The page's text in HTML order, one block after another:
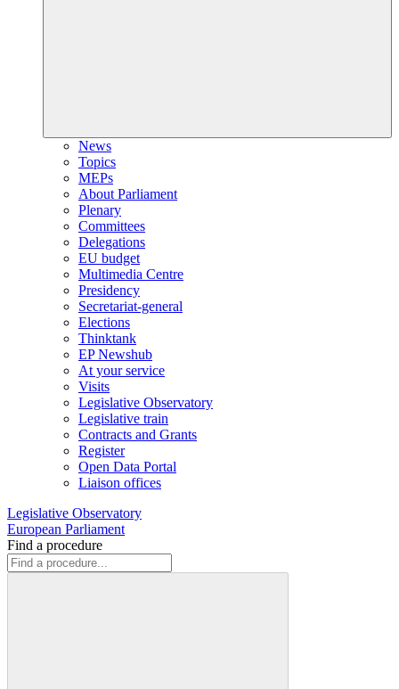
News
Topics
MEPs
About Parliament
Plenary
Committees
Delegations
EU budget
Multimedia Centre
Presidency
Secretariat-general
Elections
Thinktank
EP Newshub
At your service
Visits
Legislative Observatory
Legislative train
Contracts and Grants
Register
Open Data Portal
Liaison offices
Legislative Observatory
European Parliament
Find a procedure